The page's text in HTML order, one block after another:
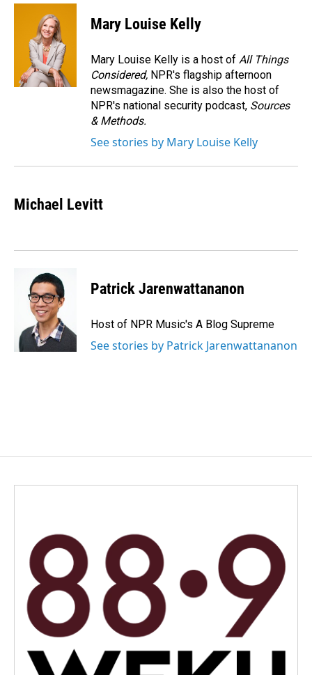
c
n
k
e
d
I
n
a
Mary Louise Kelly
Mary Louise Kelly is a host of All Things
Considered, NPR's flagship afternoon
newsmagazine. She is also the host of
NPR's national security podcast, Sources
& Methods.
See stories by Mary Louise Kelly
Michael Levitt
Patrick Jarenwattananon
Host of NPR Music's A Blog Supreme
See stories by Patrick Jarenwattananon